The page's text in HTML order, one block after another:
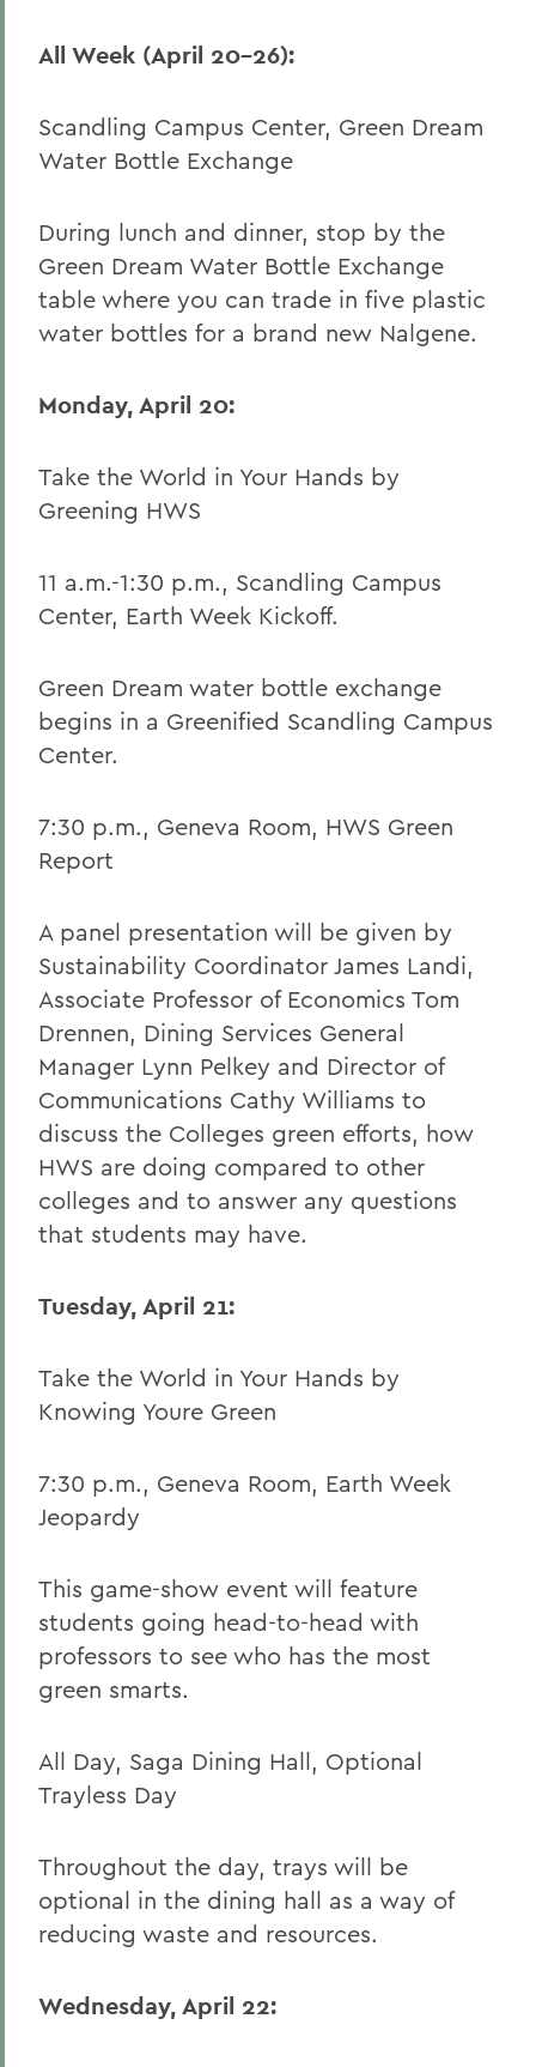
All Week (April 20-26):
Scandling Campus Center, Green Dream
Water Bottle Exchange
During lunch and dinner, stop by the
Green Dream Water Bottle Exchange
table where you can trade in five plastic
water bottles for a brand new Nalgene.
Monday, April 20:
Take the World in Your Hands by
Greening HWS
11 a.m.-1:30 p.m., Scandling Campus
Center, Earth Week Kickoff.
Green Dream water bottle exchange
begins in a Greenified Scandling Campus
Center.
7:30 p.m., Geneva Room, HWS Green
Report
A panel presentation will be given by
Sustainability Coordinator James Landi,
Associate Professor of Economics Tom
Drennen, Dining Services General
Manager Lynn Pelkey and Director of
Communications Cathy Williams to
discuss the Colleges green efforts, how
HWS are doing compared to other
colleges and to answer any questions
that students may have.
Tuesday, April 21:
Take the World in Your Hands by
Knowing Youre Green
7:30 p.m., Geneva Room, Earth Week
Jeopardy
This game-show event will feature
students going head-to-head with
professors to see who has the most
green smarts.
All Day, Saga Dining Hall, Optional
Trayless Day
Throughout the day, trays will be
optional in the dining hall as a way of
reducing waste and resources.
Wednesday, April 22: